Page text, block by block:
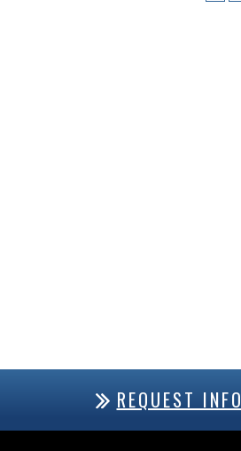
REQUEST INFO